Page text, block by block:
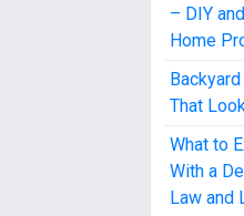
– DIY
Home
That
What to
With a
Law and